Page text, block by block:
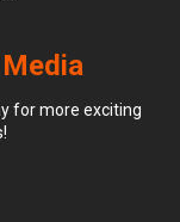
for more exciting